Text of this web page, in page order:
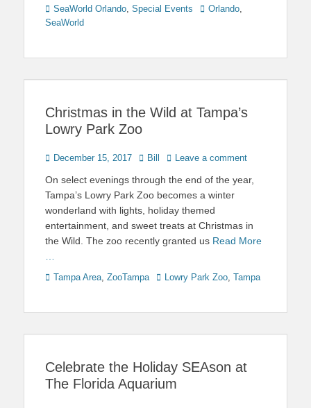
Categories
SeaWorld Orlando, Special Events TagsOrlando,
SeaWorld
Christmas in the Wild at Tampa’s
Lowry Park Zoo
Posted
December 15, 2017 Author
Bill Leave a comment
On select evenings through the end of the year,
Tampa’s Lowry Park Zoo becomes a winter
wonderland with lights, holiday themed
entertainment, and sweet treats at Christmas in
the Wild. The zoo recently granted us Read More
Categories
Tampa Area, ZooTampa TagsLowry Park Zoo, Tampa
Celebrate the Holiday SEAson at
The Florida Aquarium